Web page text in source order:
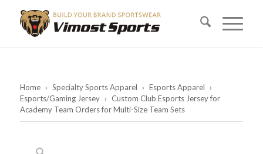
Home › Specialty Sports Apparel › Esports Apparel
›
Esports/Gaming Jersey › Custom Club Esports Jersey for
Academy Team Orders for Multi-Size Team Sets